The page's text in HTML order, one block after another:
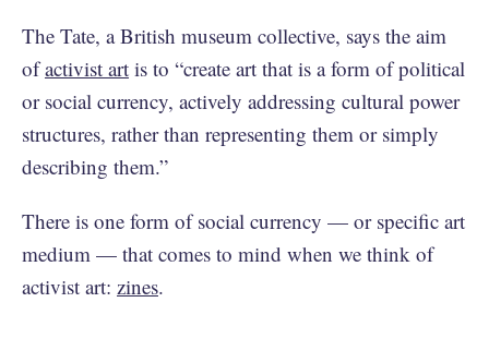
The Tate, a British museum collective, says the aim
ofactivist art is to “create art that is a form of political
or social currency, actively addressing cultural power
structures, rather than representing them or simply
describing them.”
There is one form of social currency — or specific art
medium — that comes to mind when we think of
activist art: zines.